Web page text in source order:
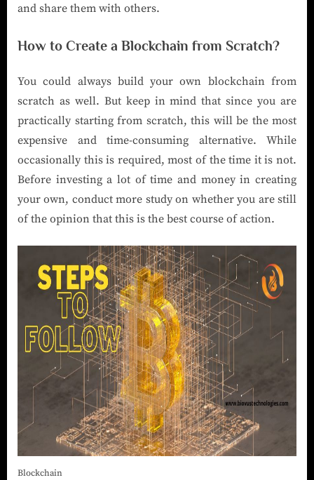
and share them with others.
How to Create a Blockchain from Scratch?
You could always build your own blockchain from
scratch as well. But keep in mind that since you are
practically starting from scratch, this will be the most
expensive and time-consuming alternative. While
occasionally this is required, most of the time it is not.
Before investing a lot of time and money in creating
your own, conduct more study on whether you are still
of the opinion that this is the best course of action.
Blockchain